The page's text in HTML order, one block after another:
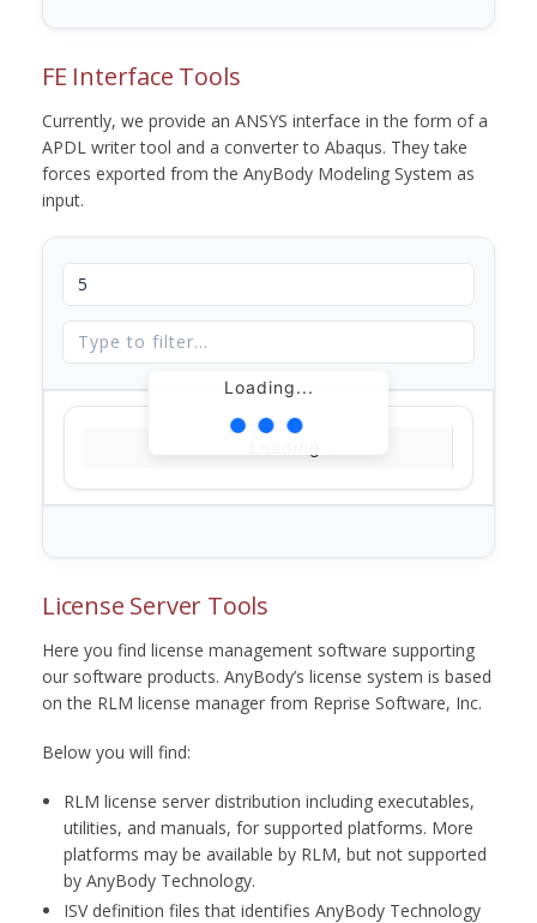
FE Interface Tools
Currently, we provide an ANSYS interface in the form of a
APDL writer tool and a converter to Abaqus. They take
forces exported from the AnyBody Modeling System as
input.
Loading...
License Server Tools
Here you find license management software supporting
our software products. AnyBody’s license system is based
on the RLM license manager from Reprise Software, Inc.
Below you will find:
RLM license server distribution including executables,
utilities, and manuals, for supported platforms. More
platforms may be available by RLM, but not supported
by AnyBody Technology.
ISV definition files that identifies AnyBody Technology